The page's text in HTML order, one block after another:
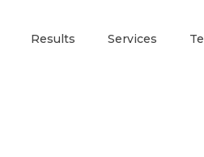
Results Services